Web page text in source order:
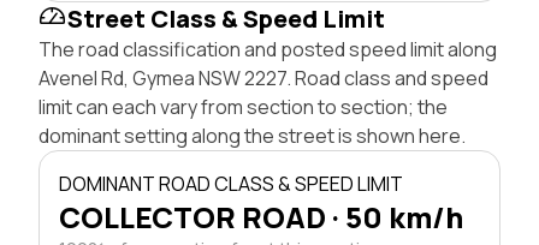
Street Class & Speed Limit
The road classification and posted speed limit along
Avenel Rd, Gymea NSW 2227. Road class and speed
limit can each vary from section to section; the
dominant setting along the street is shown here.
DOMINANT ROAD CLASS & SPEED LIMIT
COLLECTOR ROAD · 50 km/h